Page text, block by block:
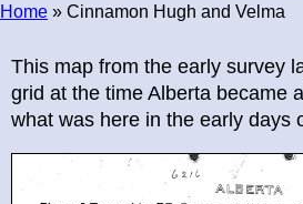
Home » Cinnamon Hugh and Velma
This map from the early survey
grid at the time Alberta became
what was here in the early days